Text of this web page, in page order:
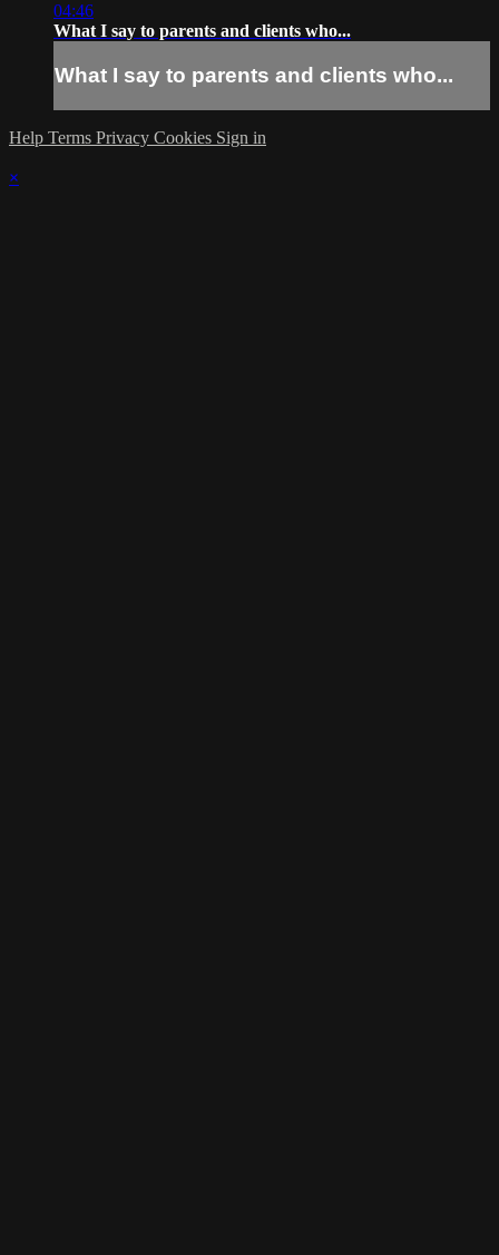
04:46
What I say to parents and clients who...
What I say to parents and clients who...
Help Terms Privacy Cookies Sign in
×